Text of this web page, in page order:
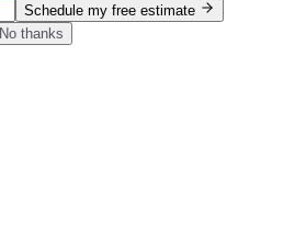
Schedule my free estimate
No thanks